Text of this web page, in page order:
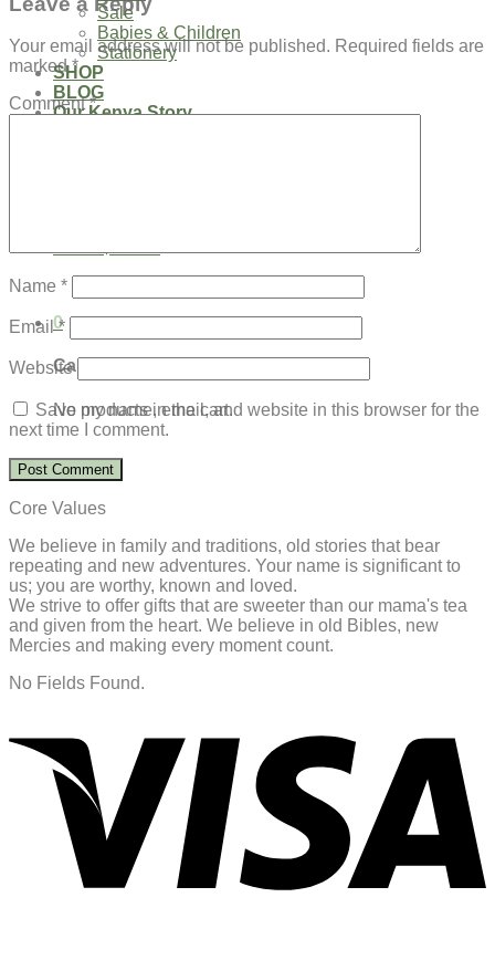
Sale
Babies & Children
Stationery
SHOP
BLOG
Our Kenya Story
0
Cart
No products in the cart.
Your email address will not be published. Required fields are
marked*
Comment*
Name *
Email*
Website
Save my name, email, and website in this browser for the
next time I comment.
Core Values
We believe in family and traditions, old stories that bear
repeating and new adventures. Your name is significant to
us; you are worthy, known and loved.
We strive to offer gifts that are sweeter than our mama's tea
and given from the heart. We believe in old Bibles, new
Mercies and making every moment count.
No Fields Found.